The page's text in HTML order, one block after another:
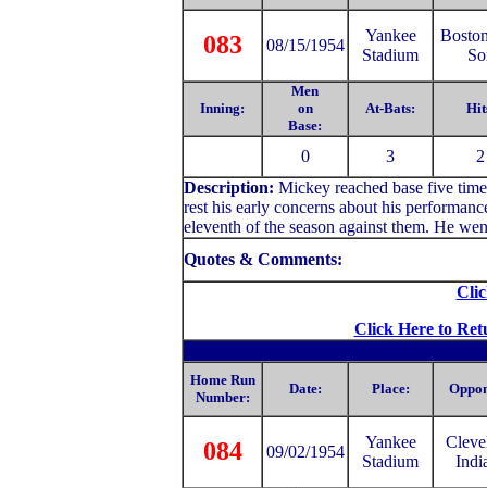
083 08/15/1954
Yankee
Stadium
Inning:
Men
on
Base:
At-Bats:
0 3
2
Description: Mickey reached base five
rest his early concerns about his
eleventh of the season against them. He
Quotes & Comments:
Click Here to
Home Run
Number:
Date: Place:
084 09/02/1954
Yankee
Stadium